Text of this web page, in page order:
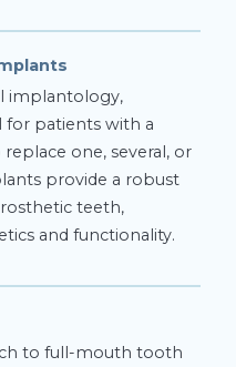
implantology,
for patients with a
one, several, or
provide a robust
teeth,
and functionality.
to full-mouth tooth